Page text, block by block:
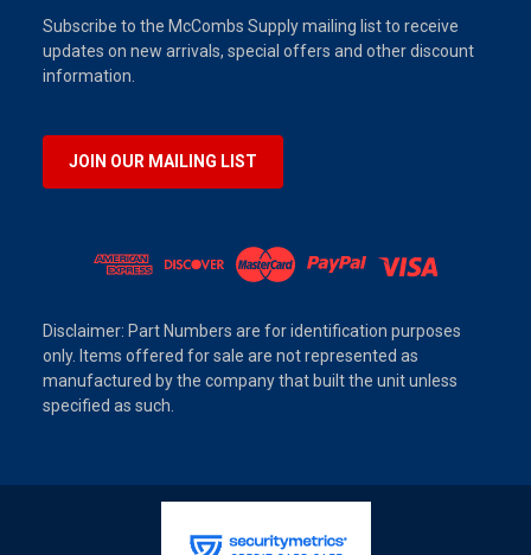
Subscribe to the McCombs Supply mailing list to receive
updates on new arrivals, special offers and other discount
information.
JOIN OUR MAILING LIST
Disclaimer: Part Numbers are for identification purposes
only. Items offered for sale are not represented as
manufactured by the company that built the unit unless
specified as such.